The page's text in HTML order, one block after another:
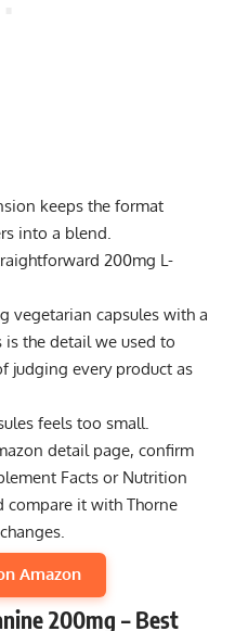
keeps the format
into a blend.
200mg L-
vegetarian capsules with a
the detail we used to
judging every product as
feels too small.
detail page, confirm
Facts or Nutrition
compare it with Thorne
Amazon
200mg – Best